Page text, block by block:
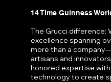
14 Time Guinness
The Grucci difference:
excellence spanning
more than a
artisans and
honored expertise
technology to create